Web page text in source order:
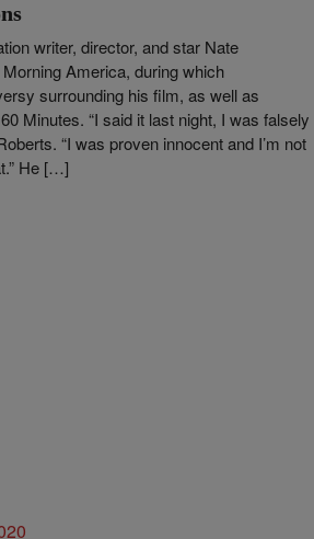
writer, director, and star Nate
America, during which
surrounding his film, as well as
Minutes. “I said it last night, I was falsely
“I was proven innocent and I’m not
He […]